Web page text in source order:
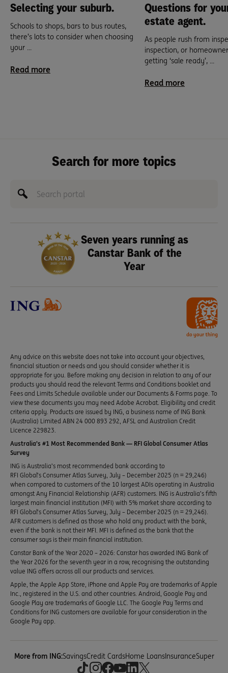
Selecting your suburb.
Schools to shops, bars to bus routes,
there’s lots to consider when choosing
your ...
Read more
Questions for
estate agent.
As people rush from
inspection, or
getting ‘sale ready’, ...
Read more
Search for more topics
Seven years running as
Canstar Bank of the
Year
Any advice on this website does not take into account your objectives,
financial situation or needs and you should consider whether it is
appropriate for you. Before making any decision in relation to any of our
products you should read the relevant Terms and Conditions booklet and
Fees and Limits Schedule available under our Documents & Forms page. To
view these documents you may need Adobe Acrobat. Eligibility and credit
criteria apply. Products are issued by ING, a business name of ING Bank
(Australia) Limited ABN 24 000 893 292, AFSL and Australian Credit
Licence 229823.
Australia’s #1 Most Recommended Bank — RFI Global Consumer Atlas
Survey
ING is Australia’s most recommended bank according to
RFI Global’s Consumer Atlas Survey, July – December 2025 (n = 29,246)
when compared to customers of the 10 largest ADIs operating in Australia
amongst Any Financial Relationship (AFR) customers. ING is Australia’s fifth
largest main financial institution (MFI) with 5% market share according to
RFI Global’s Consumer Atlas Survey, July – December 2025 (n = 29,246).
AFR customers is defined as those who hold any product with the bank,
even if the bank is not their MFI. MFI is defined as the bank that the
consumer says is their main financial institution.
Canstar Bank of the Year 2020 – 2026: Canstar has awarded ING Bank of
the Year 2026 for the seventh year in a row, recognising the outstanding
value ING offers across all our products and services.
Apple, the Apple App Store, iPhone and Apple Pay are trademarks of Apple
Inc., registered in the U.S. and other countries. Android, Google Pay and
Google Play are trademarks of Google LLC. The Google Pay Terms and
Conditions for ING customers are available for your consideration in the
Google Pay app.
More from ING:SavingsCredit CardsHome LoansInsuranceSuper